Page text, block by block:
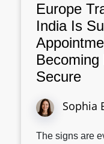
Europe
India Is
Secure
Sophia
The signs are